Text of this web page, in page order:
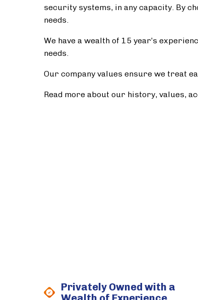
security systems, in any capacity. By
needs.
We have a wealth of 15 year’s
needs.
Our company values ensure we treat
Read more about our history, values,
Privately Owned with a